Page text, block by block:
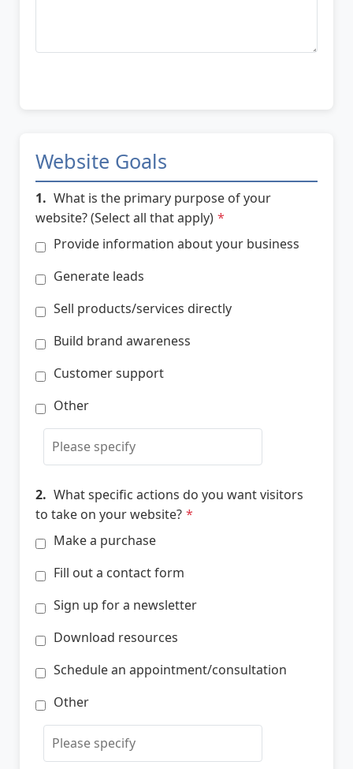
Website Goals
1. What is the primary purpose of your
website? (Select all that apply) *
Provide information about your business
Generate leads
Sell products/services directly
Build brand awareness
Customer support
Other
2. What specific actions do you want visitors
to take on your website? *
Make a purchase
Fill out a contact form
Sign up for a newsletter
Download resources
Schedule an appointment/consultation
Other